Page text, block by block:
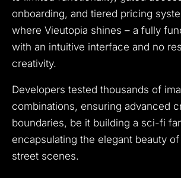
onboarding, and tiered pricing
where Vieutopia shines – a fully
with an intuitive interface and no
creativity.
Developers tested thousands of
combinations, ensuring advanced
boundaries, be it building a sci-fi
encapsulating the elegant beauty
street scenes.